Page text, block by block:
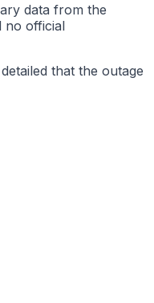
data from the
no official
that the outage